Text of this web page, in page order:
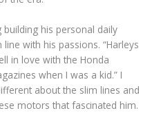
his personal daily
with his passions. “Harleys
in love with the Honda
when I was a kid.” I
about the slim lines and
motors that fascinated him.